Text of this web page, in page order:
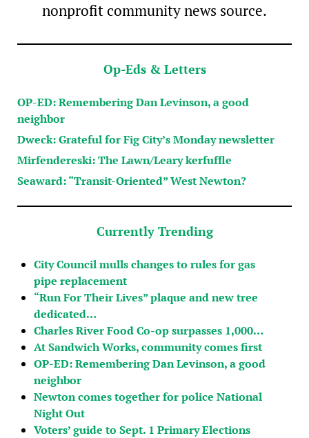
nonprofit community news source.
Op-Eds & Letters
OP-ED: Remembering Dan Levinson, a good
neighbor
Dweck: Grateful for Fig City’s Monday newsletter
Mirfendereski: The Lawn/Leary kerfuffle
Seaward: “Transit-Oriented” West Newton?
Currently Trending
City Council mulls changes to rules for gas
pipe replacement
“Run For Their Lives” plaque and new tree
dedicated…
Charles River Food Co-op surpasses 1,000…
At Sandwich Works, community comes first
OP-ED: Remembering Dan Levinson, a good
neighbor
Newton comes together for police National
Night Out
Voters’ guide to Sept. 1 Primary Elections